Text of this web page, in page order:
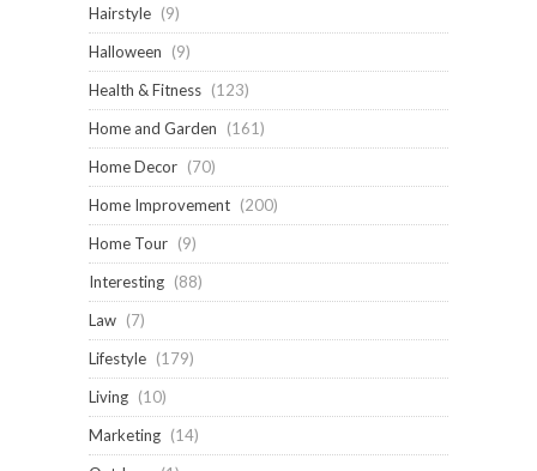
Hairstyle (9)
Halloween
(9)
Health & Fitness (123)
Home and Garden
(161)
Home Decor (70)
Home Improvement (200)
Home Tour (9)
Interesting (88)
Law (7)
Lifestyle (179)
Living (10)
Marketing (14)